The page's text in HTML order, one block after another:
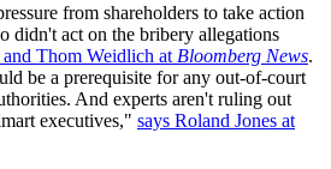
from shareholders to take action
didn't act on the bribery allegations
Thom Weidlich at Bloomberg News.
be a prerequisite for any out-of-court
And experts aren't ruling out
executives," says Roland Jones at